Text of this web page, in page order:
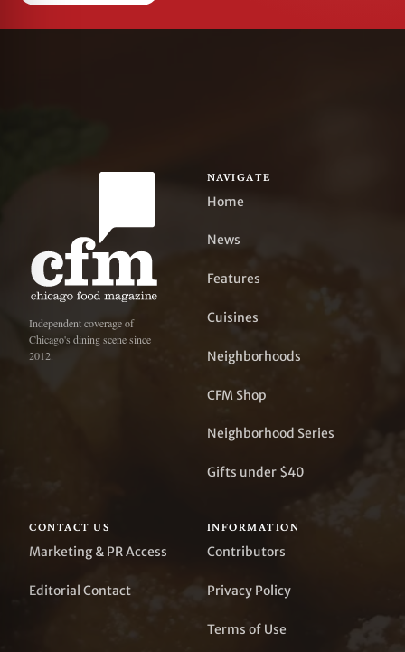
Independent coverage of
Chicago's dining scene since
2012.
NAVIGATE
Home
News
Features
Cuisines
Neighborhoods
CFM Shop
Neighborhood Series
Gifts under $40
CONTACT US
Marketing & PR Access
Editorial Contact
INFORMATION
Contributors
Privacy Policy
Terms of Use